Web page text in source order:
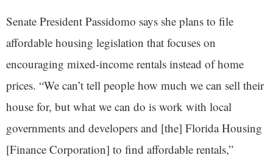
Senate President Passidomo says she plans to file
affordable housing legislation that focuses on
encouraging mixed-income rentals instead of home
prices. “We can’t tell people how much we can sell their
house for, but what we can do is work with local
governments and developers and [the] Florida Housing
[Finance Corporation] to find affordable rentals,”